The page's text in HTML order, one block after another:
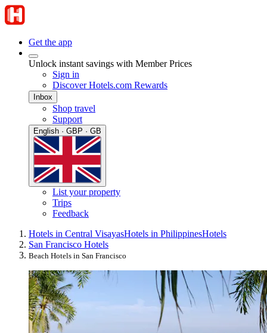
Get the app
Unlock instant savings with Member Prices
Sign in
Discover Hotels.com Rewards
Inbox
Shop travel
Support
English · GBP · GB
List your property
Trips
Feedback
Hotels in Central VisayasHotels in PhilippinesHotels
San Francisco Hotels
Beach Hotels in San Francisco